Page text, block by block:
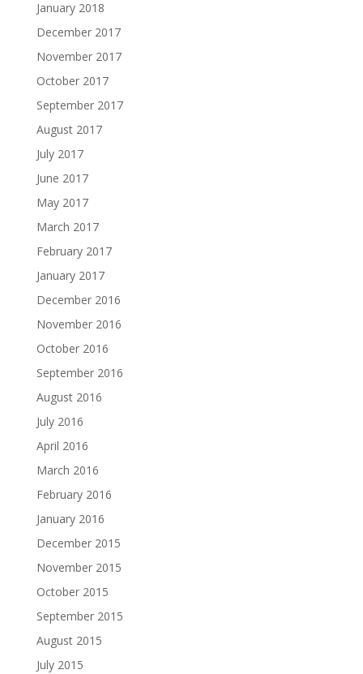
January 2018
December 2017
November 2017
October 2017
September 2017
August 2017
July 2017
June 2017
May 2017
March 2017
February 2017
January 2017
December 2016
November 2016
October 2016
September 2016
August 2016
July 2016
April 2016
March 2016
February 2016
January 2016
December 2015
November 2015
October 2015
September 2015
August 2015
July 2015